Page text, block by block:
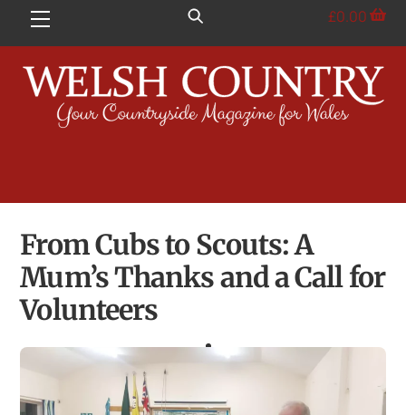
Menu £0.00
From Cubs to Scouts: A
Mum’s Thanks and a Call for
Volunteers